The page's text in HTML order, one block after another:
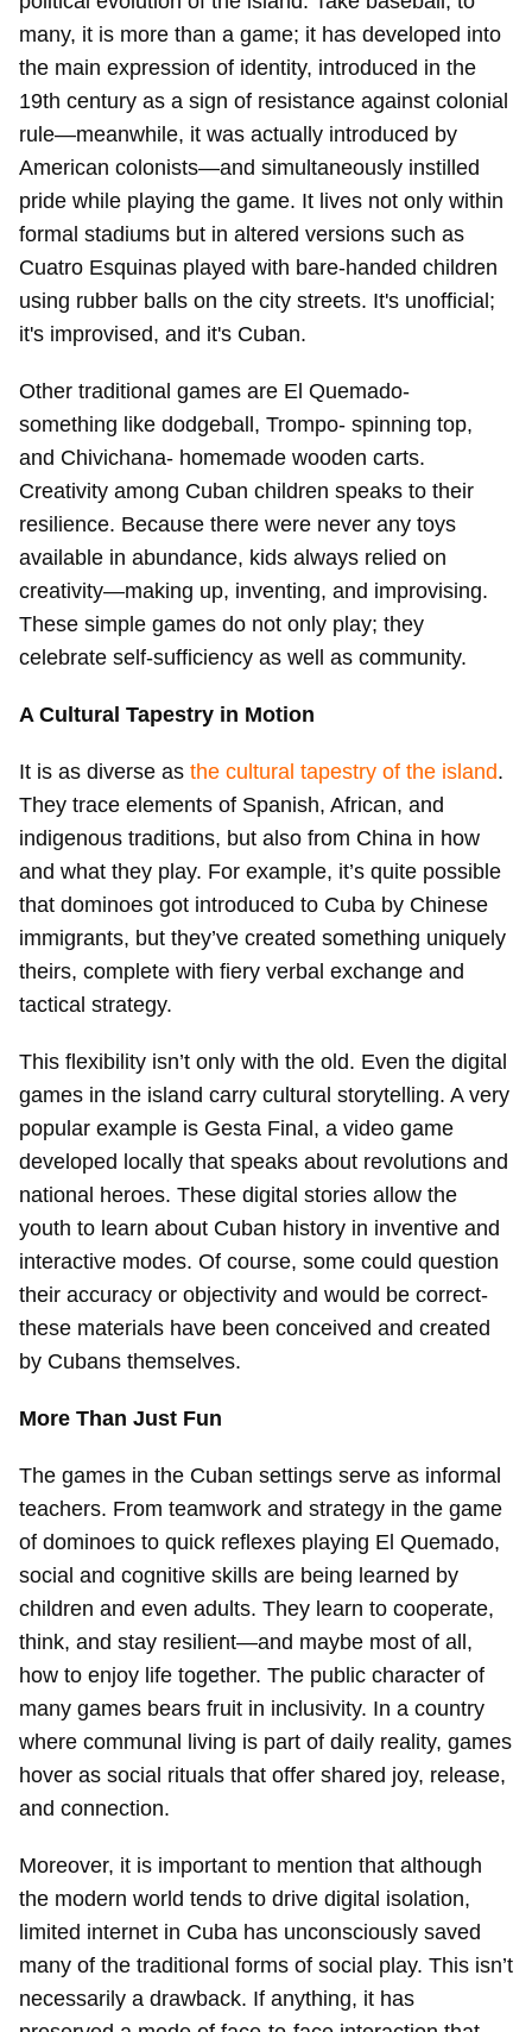
Guardar como favorito
Para poder guardar como favorito, primero has de
many, it is more than a game; it has developed into
the main expression of identity, introduced in the
19th century as a sign of resistance against colonial
rule—meanwhile, it was actually introduced by
American colonists—and simultaneously instilled
pride while playing the game. It lives not only within
formal stadiums but in altered versions such as
Cuatro Esquinas played with bare-handed children
using rubber balls on the city streets. It's unofficial;
it's improvised, and it's Cuban.
Other traditional games are El Quemado-
something like dodgeball, Trompo- spinning top,
and Chivichana- homemade wooden carts.
Creativity among Cuban children speaks to their
resilience. Because there were never any toys
available in abundance, kids always relied on
creativity—making up, inventing, and improvising.
These simple games do not only play; they
celebrate self-sufficiency as well as community.
A Cultural Tapestry in Motion
It is as diverse as the cultural tapestry of the island.
They trace elements of Spanish, African, and
indigenous traditions, but also from China in how
and what they play. For example, it’s quite possible
that dominoes got introduced to Cuba by Chinese
immigrants, but they’ve created something uniquely
theirs, complete with fiery verbal exchange and
tactical strategy.
This flexibility isn’t only with the old. Even the digital
games in the island carry cultural storytelling. A very
popular example is Gesta Final, a video game
developed locally that speaks about revolutions and
national heroes. These digital stories allow the
youth to learn about Cuban history in inventive and
interactive modes. Of course, some could question
their accuracy or objectivity and would be correct-
these materials have been conceived and created
by Cubans themselves.
More Than Just Fun
The games in the Cuban settings serve as informal
teachers. From teamwork and strategy in the game
of dominoes to quick reflexes playing El Quemado,
social and cognitive skills are being learned by
children and even adults. They learn to cooperate,
think, and stay resilient—and maybe most of all,
how to enjoy life together. The public character of
many games bears fruit in inclusivity. In a country
where communal living is part of daily reality, games
hover as social rituals that offer shared joy, release,
and connection.
Moreover, it is important to mention that although
the modern world tends to drive digital isolation,
limited internet in Cuba has unconsciously saved
many of the traditional forms of social play. This isn’t
necessarily a drawback. If anything, it has